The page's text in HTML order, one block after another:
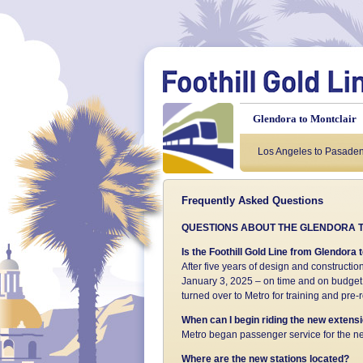
Glendora to Montclair
Background About
Los Angeles to
Frequently Asked Questions
QUESTIONS ABOUT THE GLENDORA
Is the Foothill Gold Line from Glendora
After five years of design and
January 3, 2025 – on time and on
turned over to Metro for training and pre-
When can I begin riding the new
Metro began passenger service for the
Where are the new stations located?